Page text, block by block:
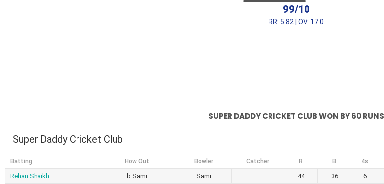
99/10
RR: 5.82 | OV: 17.0
SUPER DADDY CRICKET CLUB WON BY 60 RUNS
Super Daddy Cricket Club
Batting How Out Bowler Catcher R B 4s
Rehan Shaikh b Sami Sami 44 36 6